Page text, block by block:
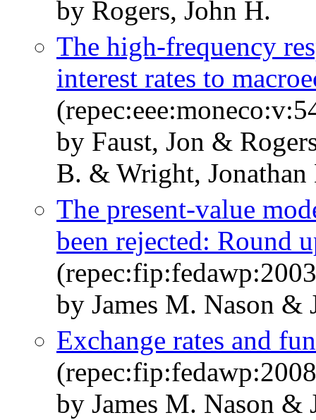
by Rogers, John H.
The high-frequency
interest rates to
by Faust, Jon &
B. & Wright, Jonathan
The present-value
been rejected: Round
by James M. Nason &
Exchange rates and
by James M. Nason &